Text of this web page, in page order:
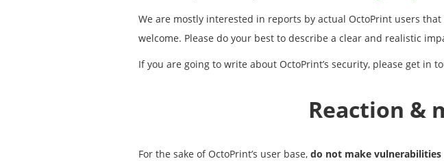
We are mostly interested in reports by actual OctoPrint users
welcome. Please do your best to describe a clear and realistic
If you are going to write about OctoPrint’s security, please get in
Reaction &
For the sake of OctoPrint’s user base, do not make vulnerabilities